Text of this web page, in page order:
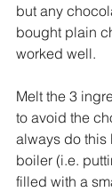
but any
bought plain
worked well.
Melt the 3
to avoid the
always do
boiler (i.e.
filled with a